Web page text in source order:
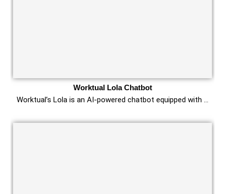
Worktual Lola Chatbot
Worktual’s Lola is an AI-powered chatbot equipped with …